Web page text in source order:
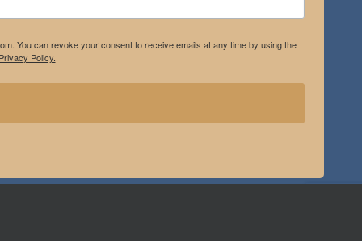
You can revoke your consent to receive emails at any time by using the
Policy.